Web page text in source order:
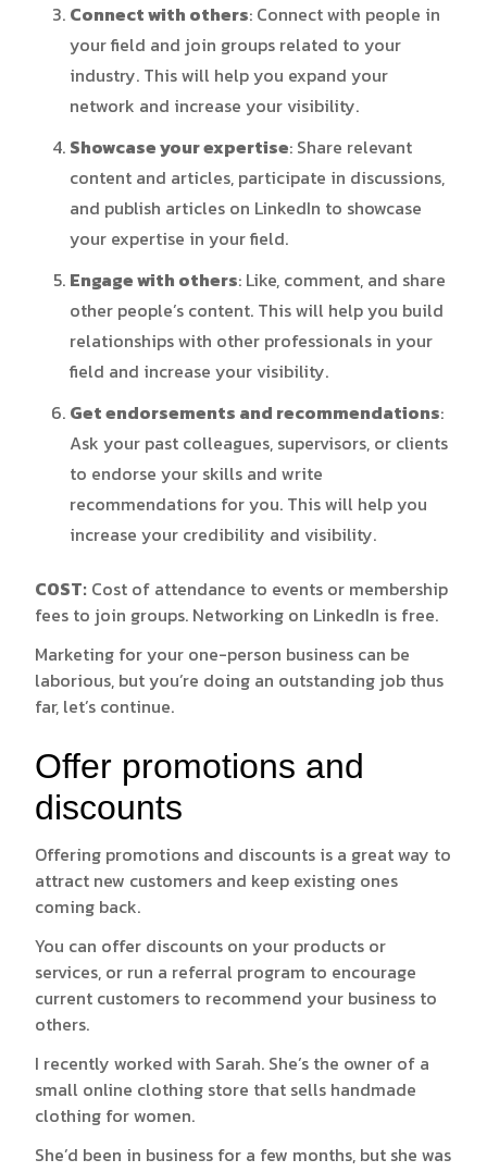
Connect with others: Connect with people in
your field and join groups related to your
industry. This will help you expand your
network and increase your visibility.
Showcase your expertise: Share relevant
content and articles, participate in discussions,
and publish articles on LinkedIn to showcase
your expertise in your field.
Engage with others: Like, comment, and share
other people’s content. This will help you build
relationships with other professionals in your
field and increase your visibility.
Get endorsements and recommendations:
Ask your past colleagues, supervisors, or clients
to endorse your skills and write
recommendations for you. This will help you
increase your credibility and visibility.
COST: Cost of attendance to events or membership
fees to join groups. Networking on LinkedIn is free.
Marketing for your one-person business can be
laborious, but you’re doing an outstanding job thus
far, let’s continue.
Offer promotions and
discounts
Offering promotions and discounts is a great way to
attract new customers and keep existing ones
coming back.
You can offer discounts on your products or
services, or run a referral program to encourage
current customers to recommend your business to
others.
I recently worked with Sarah. She’s the owner of a
small online clothing store that sells handmade
clothing for women.
She’d been in business for a few months, but she was